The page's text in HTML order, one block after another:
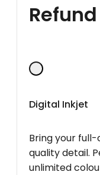
Digital Inkjet
Bring your
quality detail.
unlimited